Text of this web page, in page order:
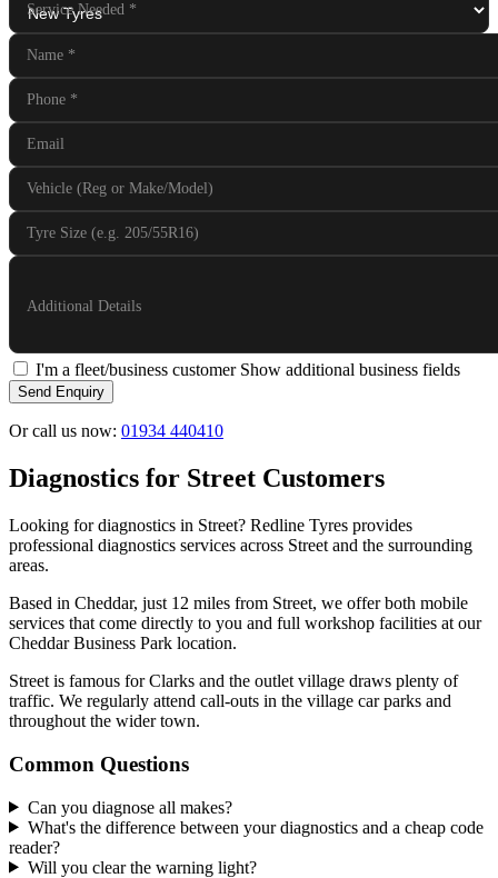
Service Needed *
Name *
Phone *
Email
Vehicle (Reg or Make/Model)
Tyre Size (e.g. 205/55R16)
Additional Details
I'm a fleet/business customer Show additional business fields
Send Enquiry
Or call us now: 01934 440410
Diagnostics for Street Customers
Looking for diagnostics in Street? Redline Tyres provides
professional diagnostics services across Street and the surrounding
areas.
Based in Cheddar, just 12 miles from Street, we offer both mobile
services that come directly to you and full workshop facilities at our
Cheddar Business Park location.
Street is famous for Clarks and the outlet village draws plenty of
traffic. We regularly attend call-outs in the village car parks and
throughout the wider town.
Common Questions
Can you diagnose all makes?
What's the difference between your diagnostics and a cheap code
reader?
Will you clear the warning light?